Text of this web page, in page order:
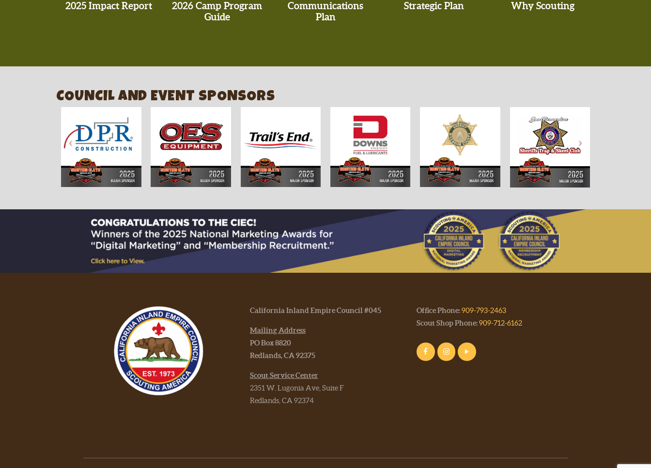
2025 Impact Report
2026 Camp Program
Guide
Communications
Plan
Strategic Plan Why Scouting
COUNCIL AND EVENT SPONSORS
California Inland Empire Council #045
Mailing Address
PO Box 8820
Redlands, CA 92375
Scout Service Center
2351 W. Lugonia Ave, Suite F
Redlands, CA 92374
Office Phone:909-793-2463
Scout Shop Phone:909-712-6162